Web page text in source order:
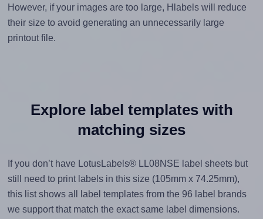
However, if your images are too large, Hlabels will reduce
their size to avoid generating an unnecessarily large
printout file.
Explore label templates with
matching sizes
If you don’t have LotusLabels® LL08NSE label sheets but
still need to print labels in this size (105mm x 74.25mm),
this list shows all label templates from the 96 label brands
we support that match the exact same label dimensions.